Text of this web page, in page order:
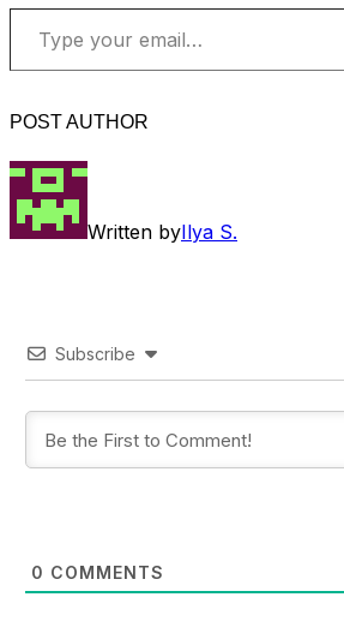
Type your email…
POST AUTHOR
Written byIlya S.
Subscribe
0 COMMENTS